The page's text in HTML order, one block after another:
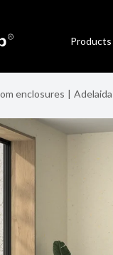
Products
enclosures Adelaida